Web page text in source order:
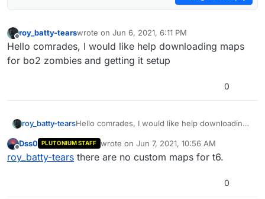
Offline
roy_batty-tearswrote on Jun 6, 2021, 6:11 PM
last edited by
Hello comrades, I would like help downloading maps
for bo2 zombies and getting it setup
0
roy_batty-tearsHello comrades, I would like help downloading
Offline
Dss0 PLUTONIUM STAFF wrote on Jun 7, 2021, 10:56 AM
last edited by
roy_batty-tears there are no custom maps for t6.
0